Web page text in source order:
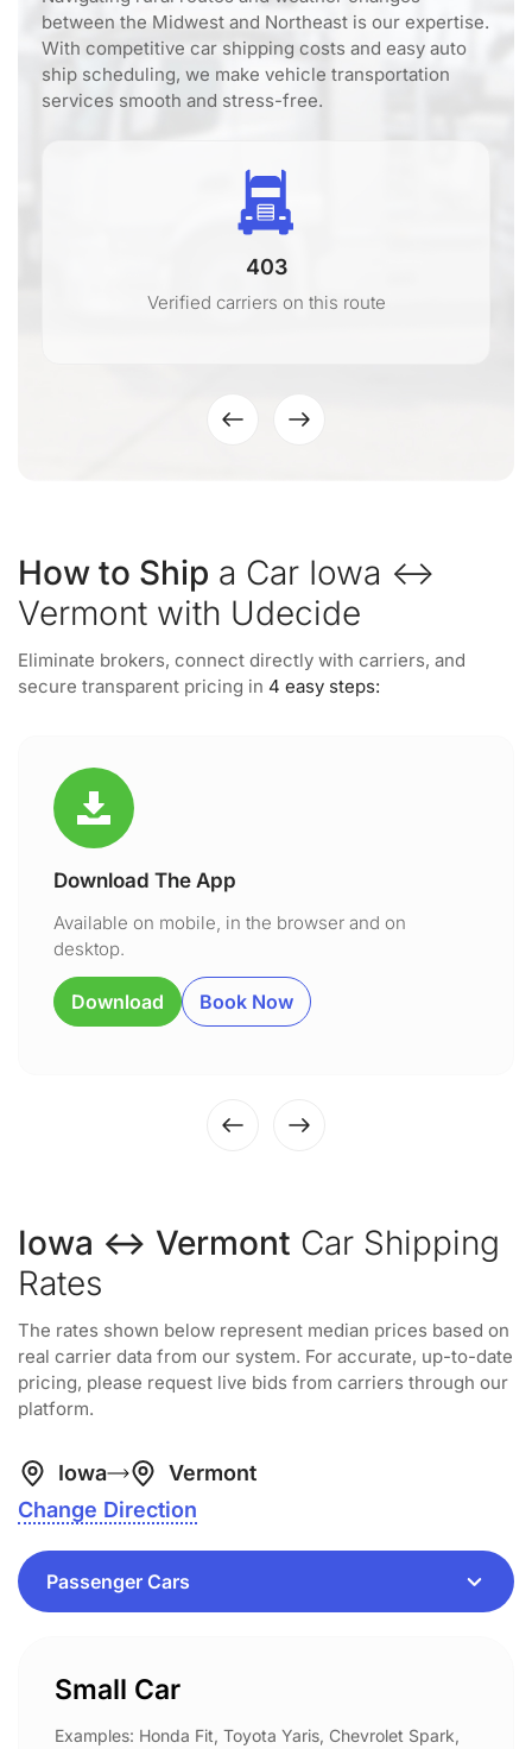
between the Midwest and Northeast is our expertise.
With competitive car shipping costs and easy auto
ship scheduling, we make vehicle transportation
services smooth and stress-free.
403
Verified carriers on this route
How to Ship a Car Iowa ↔
Vermont with Udecide
Eliminate brokers, connect directly with carriers, and
secure transparent pricing in 4 easy steps:
Download The App
Available on mobile, in the browser and on
desktop.
Download Book Now
Iowa ↔ Vermont Car Shipping
Rates
The rates shown below represent median prices based on
real carrier data from our system. For accurate, up-to-date
pricing, please request live bids from carriers through our
platform.
Iowa
Vermont
Change Direction
Small Car
Examples: Honda Fit, Toyota Yaris, Chevrolet Spark,